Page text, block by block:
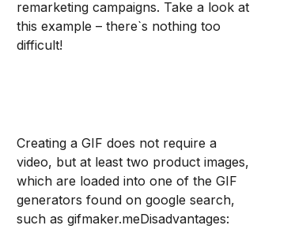
remarketing campaigns. Take a look at
this example – there`s nothing too
difficult!
Creating a GIF does not require a
video, but at least two product images,
which are loaded into one of the GIF
generators found on google search,
such as gifmaker.meDisadvantages: